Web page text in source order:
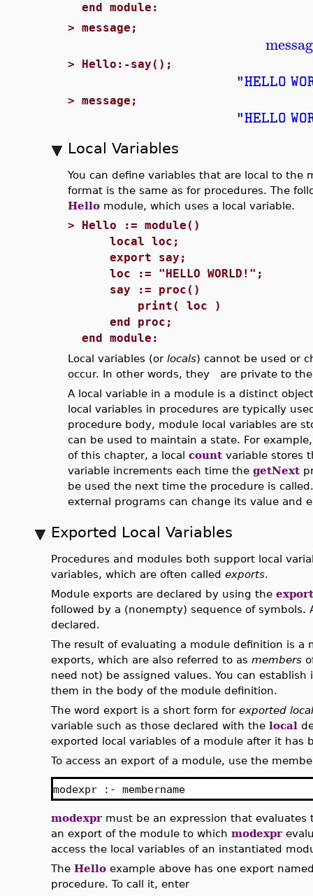
end module:
> message;
> Hello:-say();
"HELLO
> message;
"HELLO
Local Variables
You can define variables that are local to
format is the same as for procedures. The
Hello module, which uses a local variable.
> Hello := module()
local loc;
export say;
loc := "HELLO WORLD!";
say := proc()
print( loc )
end proc;
end module:
Local variables (or locals) cannot be used or
occur. In other words, they are private to
A local variable in a module is a distinct
local variables in procedures are typically
procedure body, module local variables are
can be used to maintain a state. For
of this chapter, a local count variable stores
variable increments each time the getNext
be used the next time the procedure is
external programs can change its value and
Exported Local Variables
Procedures and modules both support local
variables, which are often called exports.
Module exports are declared by using the export
followed by a (nonempty) sequence of
declared.
The result of evaluating a module definition is a
exports, which are also referred to as members
need not) be assigned values. You can
them in the body of the module definition.
The word export is a short form for exported
variable such as those declared with the local
exported local variables of a module after it has
To access an export of a module, use the
modexpr :- membername
modexpr must be an expression that
an export of the module to which modexpr
access the local variables of an instantiated
The Hello example above has one export
procedure. To call it, enter